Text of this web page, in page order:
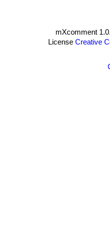
mXcomment
License Creative